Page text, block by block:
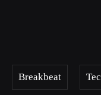
Breakbeat